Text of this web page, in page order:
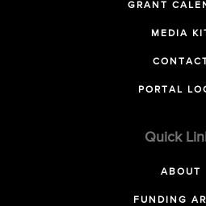
GRANT
MEDIA
PORTAL
Quick
ABOUT
FUNDING